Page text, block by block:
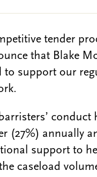
tender
that Blake
to support our
conduct
(27%) annually
support to
caseload